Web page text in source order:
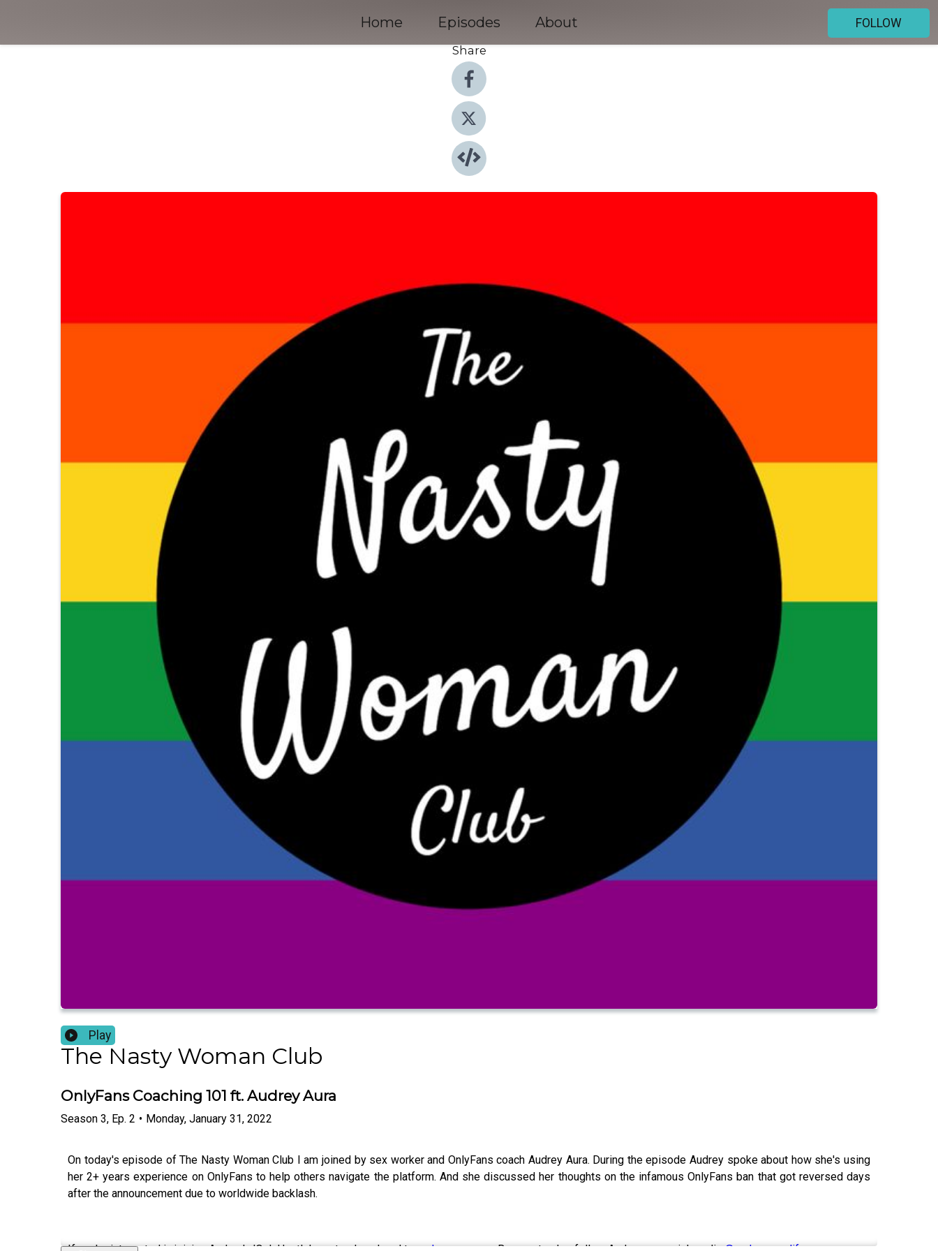
Home Episodes About
FOLLOW
Share
Play
The Nasty Woman Club
OnlyFans Coaching 101 ft. Audrey Aura
Season 3, Ep. 2 • Monday, January 31, 2022
On today's episode of The Nasty Woman Club I am joined by sex worker and OnlyFans coach Audrey Aura. During the episode Audrey spoke about how she's using
her 2+ years experience on OnlyFans to help others navigate the platform. And she discussed her thoughts on the infamous OnlyFans ban that got reversed days
after the announcement due to worldwide backlash.